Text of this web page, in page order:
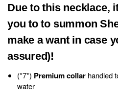
Due to this necklace,
you to to summon
make a want in case
assured)!
(*7*) Premium collar handled
water